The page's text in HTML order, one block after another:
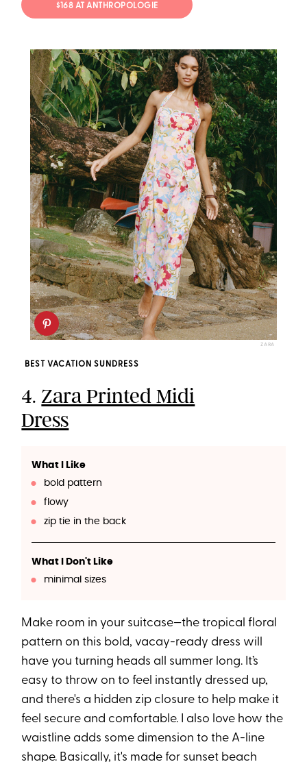
$168 AT ANTHROPOLOGIE
ZARA
BEST VACATION SUNDRESS
4.Zara Printed Midi
Dress
What I Like
bold pattern
flowy
zip tie in the back
What I Don't Like
minimal sizes
Make room in your suitcase—the tropical floral
pattern on this bold, vacay-ready dress will
have you turning heads all summer long. It’s
easy to throw on to feel instantly dressed up,
and there's a hidden zip closure to help make it
feel secure and comfortable. I also love how the
waistline adds some dimension to the A-line
shape. Basically, it's made for sunset beach